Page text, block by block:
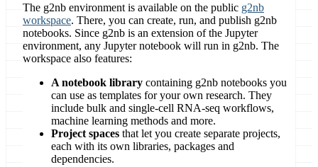
The g2nb environment is available on the public g2nb
workspace. There, you can create, run, and publish g2nb
notebooks. Since g2nb is an extension of the Jupyter
environment, any Jupyter notebook will run in g2nb. The
workspace also features:
A notebook library containing g2nb notebooks you
can use as templates for your own research. They
include bulk and single-cell RNA-seq workflows,
machine learning methods and more.
Project spaces that let you create separate projects,
each with its own libraries, packages and
dependencies.